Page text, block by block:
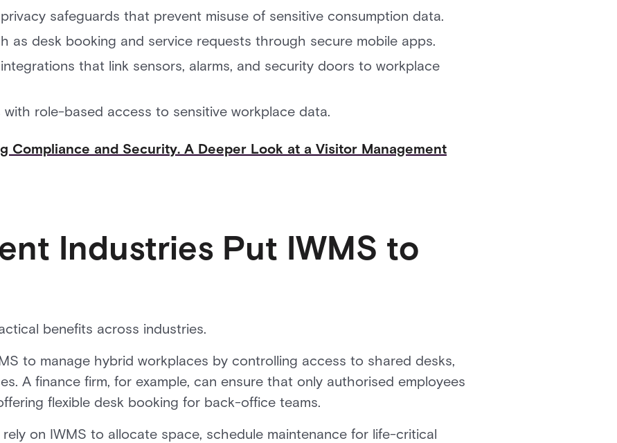
safeguards that prevent misuse of sensitive consumption data.
as desk booking and service requests through secure mobile apps.
that link sensors, alarms, and security doors to workplace
role-based access to sensitive workplace data.
Compliance and Security. A Deeper Look at a Visitor Management
Industries Put IWMS to
benefits across industries.
to manage hybrid workplaces by controlling access to shared desks,
A finance firm, for example, can ensure that only authorised employees
flexible desk booking for back-office teams.
rely on IWMS to allocate space, schedule maintenance for life-critical